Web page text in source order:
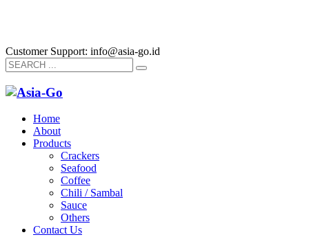
Customer Support: info@asia-go.id
Home
About
Products
Crackers
Seafood
Coffee
Chili / Sambal
Sauce
Others
Contact Us